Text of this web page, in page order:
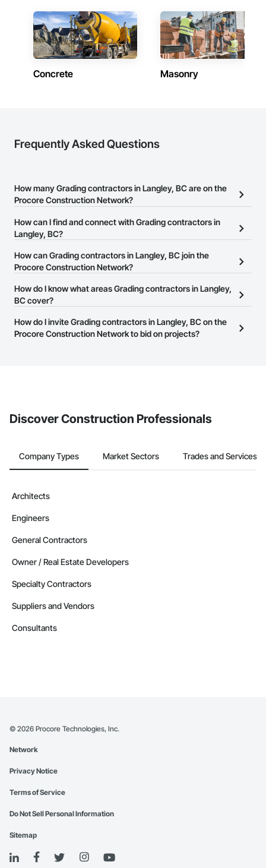
Concrete Masonry
Frequently Asked Questions
How many Grading contractors in Langley, BC are on the
Procore Construction Network?
There are currently 104 Grading contractors in Langley, BC on the
Procore Construction Network.
How can I find and connect with Grading contractors in
Langley, BC?
The Procore Construction Network allows you to search for
Grading contractors in Langley, BC that meet your business
their business page so you can easily connect with them.
How can Grading contractors in Langley, BC join the
Procore Construction Network?
The Procore Construction Network is free and open to any
businesses in the construction industry. Click
at the top of
page.
How do I know what areas Grading contractors in Langley,
BC cover?
Most businesses listed on the Procore Construction Network
have updated their service area. Select a business to view a
How do I invite Grading contractors in Langley, BC on the
Procore Construction Network to bid on projects?
Discover Construction Professionals
Company Types Market Sectors Trades and Services
Architects
Engineers
General Contractors
Owner / Real Estate Developers
Specialty Contractors
Suppliers and Vendors
Consultants
© 2026 Procore Technologies, Inc.
Network
Privacy Notice
Terms of Service
Do Not Sell Personal Information
Sitemap